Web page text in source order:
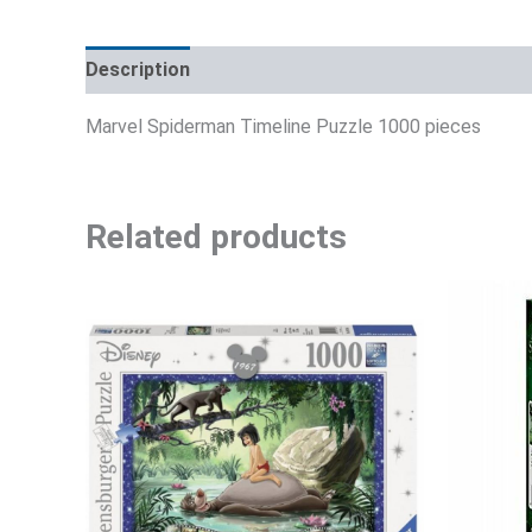
Description
Marvel Spiderman Timeline Puzzle 1000 pieces
Related products